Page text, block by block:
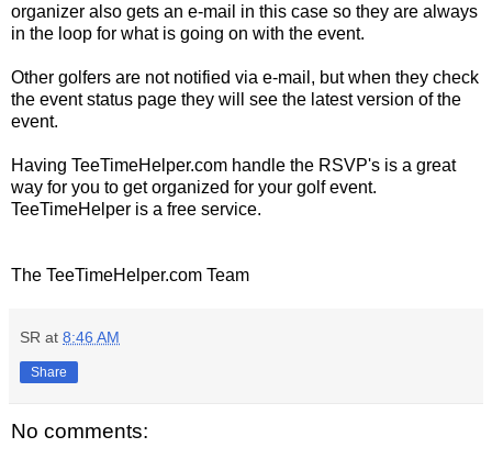
organizer also gets an e-mail in this case so they are always
in the loop for what is going on with the event.
Other golfers are not notified via e-mail, but when they check
the event status page they will see the latest version of the
event.
Having TeeTimeHelper.com handle the RSVP's is a great
way for you to get organized for your golf event.
TeeTimeHelper is a free service.
The TeeTimeHelper.com Team
SR at 8:46 AM
Share
No comments: